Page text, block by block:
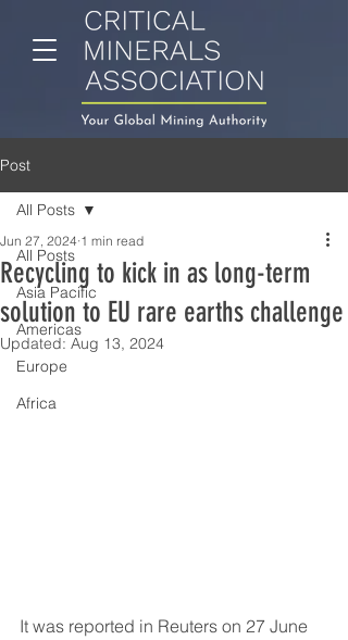
Post
All Posts
Asia Pacific
Americas
Europe
Africa
All Posts
Recycling to kick in as long-term
solution to EU rare earths challenge
Jun 27, 2024 1 min read
Updated: Aug 13, 2024
It was reported in Reuters on 27 June